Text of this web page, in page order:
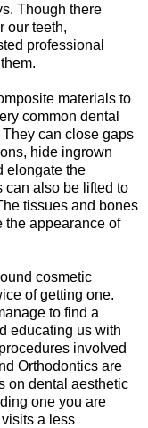
Though there
our teeth,
professional
materials to
common dental
can close gaps
hide ingrown
elongate the
can also be lifted to
tissues and bones
the appearance of
cosmetic
of getting one.
to find a
educating us with
involved
Orthodontics are
on dental aesthetic
one you are
a less